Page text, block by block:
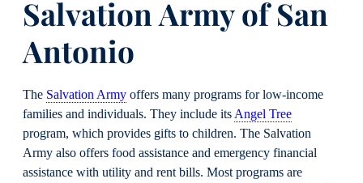
Salvation Army of San
Antonio
The Salvation Army offers many programs for low-income
families and individuals. They include itsAngel Tree
program, which provides gifts to children. The Salvation
Army also offers food assistance and emergency financial
assistance with utility and rent bills. Most programs are